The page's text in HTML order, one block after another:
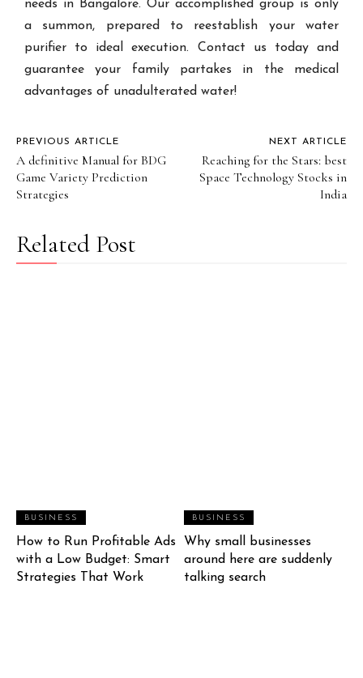
needs in Bangalore. Our accomplished group is only
a summon, prepared to reestablish your water
purifier to ideal execution. Contact us today and
guarantee your family partakes in the medical
advantages of unadulterated water!
PREVIOUS ARTICLE
A definitive Manual for BDG
Game Variety Prediction
Strategies
NEXT ARTICLE
Reaching for the Stars: best
Space Technology Stocks in
India
Related Post
BUSINESS
How to Run Profitable Ads
with a Low Budget: Smart
Strategies That Work
BUSINESS
Why small businesses
around here are suddenly
talking search